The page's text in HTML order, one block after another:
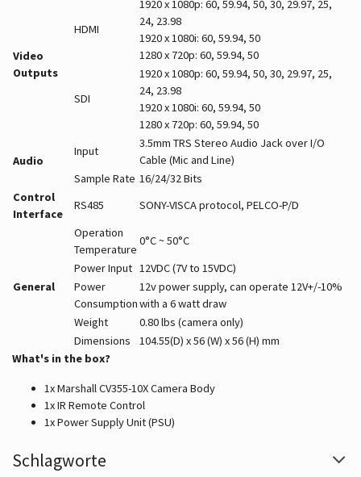
Video
Outputs
HDMI
1920 x 1080p: 60, 59.94, 50, 30, 29.97, 25,
24, 23.98
1920 x 1080i: 60, 59.94, 50
1280 x 720p: 60, 59.94, 50
SDI
1920 x 1080p: 60, 59.94, 50, 30, 29.97, 25,
24, 23.98
1920 x 1080i: 60, 59.94, 50
1280 x 720p: 60, 59.94, 50
Audio
Input
3.5mm TRS Stereo Audio Jack over I/O
Cable (Mic and Line)
Sample Rate 16/24/32 Bits
Control
Interface
RS485 SONY-VISCA protocol, PELCO-P/D
General
Operation
Temperature
0°C ~ 50°C
Power Input 12VDC (7V to 15VDC)
Power
Consumption
12v power supply, can operate 12V+/-10%
with a 6 watt draw
Weight
0.80 lbs (camera only)
Dimensions
104.55(D) x 56 (W) x 56 (H) mm
What's in the box?
1x Marshall CV355-10X Camera Body
1x IR Remote Control
1x Power Supply Unit (PSU)
Schlagworte